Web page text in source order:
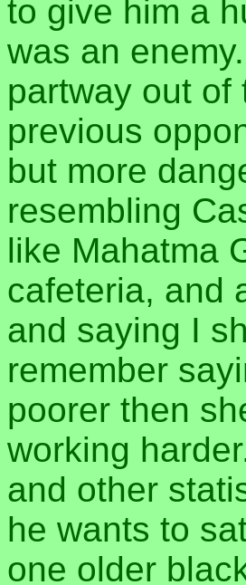
to give him a
was an
partway out of
previous
but more
resembling
like Mahatma
cafeteria, and
and saying I
remember
poorer then
working
and other
he wants to
one older